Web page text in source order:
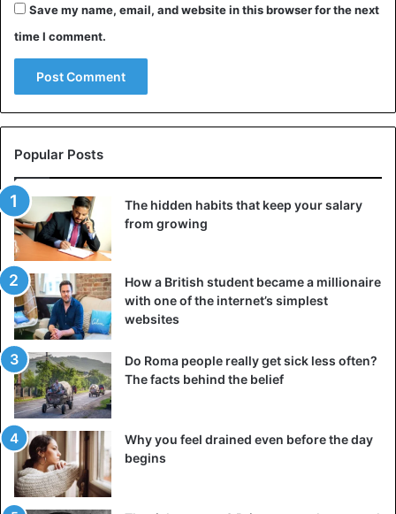
Save my name, email, and website in this browser for the next
time I comment.
Popular Posts
The hidden habits that keep your salary
from growing
How a British student became a millionaire
with one of the internet’s simplest
websites
Do Roma people really get sick less often?
The facts behind the belief
Why you feel drained even before the day
begins